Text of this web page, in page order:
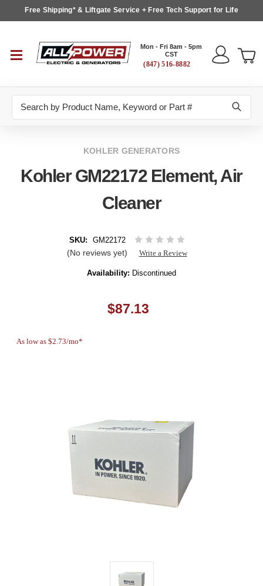
Free Shipping* & Liftgate Service + Free Tech Support for Life
Mon - Fri 8am - 5pm
CST
(847) 516-8882
KOHLER GENERATORS
Kohler GM22172 Element, Air
Cleaner
SKU: GM22172
(No reviews yet) Write a Review
Availability: Discontinued
$87.13
As low as $2.73/mo*